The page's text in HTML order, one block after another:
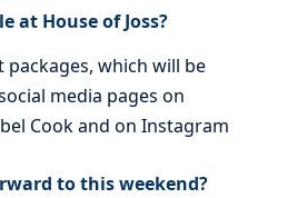
at House of Joss?
which will be
media pages on
Cook and on Instagram
to this weekend?